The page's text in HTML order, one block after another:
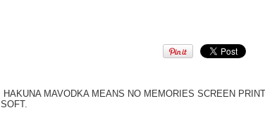
HAKUNA MAVODKA MEANS NO MEMORIES SCREEN
SOFT.